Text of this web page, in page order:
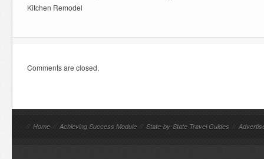
Kitchen Remodel
Comments are closed.
// Home // Achieving Success Module // State-by-State Travel Guides //